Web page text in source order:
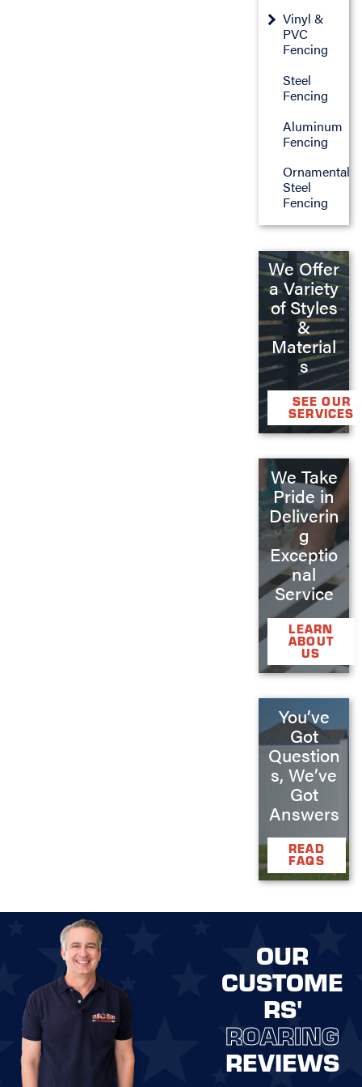
Vinyl &
PVC
Fencing
Steel
Fencing
Aluminum
Fencing
Ornamental
Steel
Fencing
We Offer
a Variety
of Styles
&
Material
s
SEE OUR
SERVICES
We Take
Pride in
Deliverin
g
Exceptio
nal
Service
LEARN
ABOUT
US
You’ve
Got
Question
s, We’ve
Got
Answers
READ
FAQS
OUR
CUSTOME
RS'
ROARING
REVIEWS